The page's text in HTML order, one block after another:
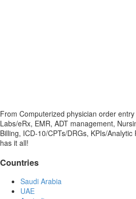
From Computerized physician order
Labs/eRx, EMR, ADT management,
Billing, ICD-10/CPTs/DRGs, KPIs/
has it all!
Countries
Saudi Arabia
UAE